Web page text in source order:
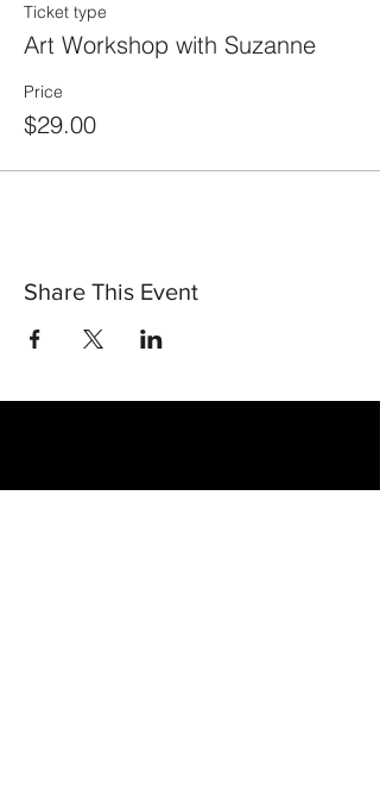
Ticket type
Art Workshop with Suzanne
Price
$29.00
Share This Event